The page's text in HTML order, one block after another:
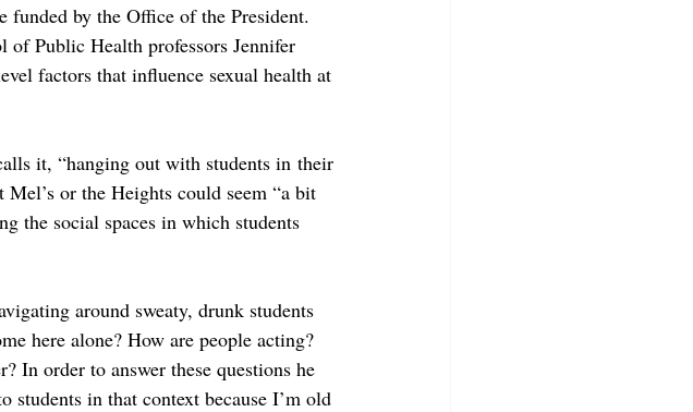
by the Office of the President.
Public Health professors Jennifer
factors that influence sexual health at
it, “hanging out with students in their
or the Heights could seem “a bit
the social spaces in which students
around sweaty, drunk students
here alone? How are people acting?
In order to answer these questions he
students in that context because I’m old